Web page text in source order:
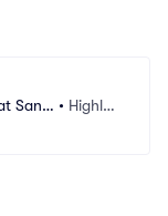
San
• Highlan